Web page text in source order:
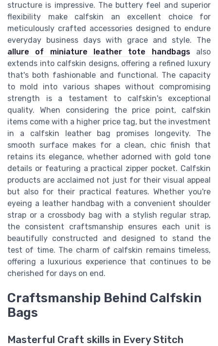
structure is impressive. The buttery feel and superior
flexibility make calfskin an excellent choice for
meticulously crafted accessories designed to endure
everyday business days with grace and style. The
allure of miniature leather tote handbagsalso
extends into calfskin designs, offering a refined luxury
that's both fashionable and functional. The capacity
to mold into various shapes without compromising
strength is a testament to calfskin's exceptional
quality. When considering the price point, calfskin
items come with a higher price tag, but the investment
in a calfskin leather bag promises longevity. The
smooth surface makes for a clean, chic finish that
retains its elegance, whether adorned with gold tone
details or featuring a practical zipper pocket. Calfskin
products are acclaimed not just for their visual appeal
but also for their practical features. Whether you're
eyeing a leather handbag with a convenient shoulder
strap or a crossbody bag with a stylish regular strap,
the consistent craftsmanship ensures each unit is
beautifully constructed and designed to stand the
test of time. The charm of calfskin remains timeless,
offering a luxurious experience that continues to be
cherished for days on end.
Craftsmanship Behind Calfskin
Bags
Masterful Craft skills in Every Stitch